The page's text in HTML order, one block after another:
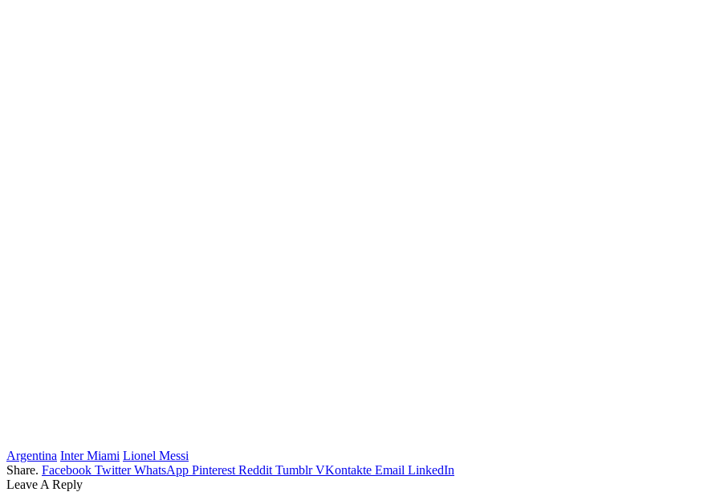
Argentina Inter Miami Lionel Messi
Share. Facebook Twitter WhatsApp Pinterest Reddit Tumblr VKontakte Email LinkedIn
Leave A Reply